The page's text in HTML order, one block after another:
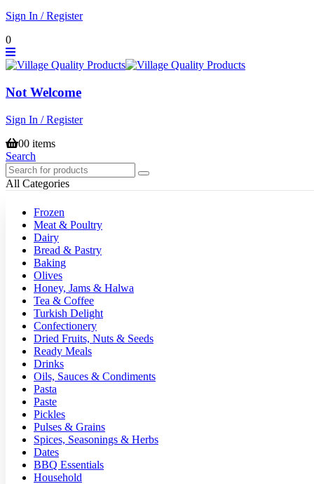
Sign In / Register
0
Not Welcome
Sign In / Register
00 items
Search
All Categories
Frozen
Meat & Poultry
Dairy
Bread & Pastry
Baking
Olives
Honey, Jams & Halwa
Tea & Coffee
Turkish Delight
Confectionery
Dried Fruits, Nuts & Seeds
Ready Meals
Drinks
Oils, Sauces & Condiments
Pasta
Paste
Pickles
Pulses & Grains
Spices, Seasonings & Herbs
Dates
BBQ Essentials
Household